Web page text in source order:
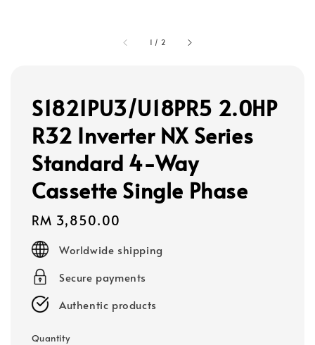
1 / 2
S1821PU3/U18PR5 2.0HP
R32 Inverter NX Series
Standard 4-Way
Cassette Single Phase
Regular
price
RM 3,850.00
Worldwide shipping
Secure payments
Authentic products
Quantity